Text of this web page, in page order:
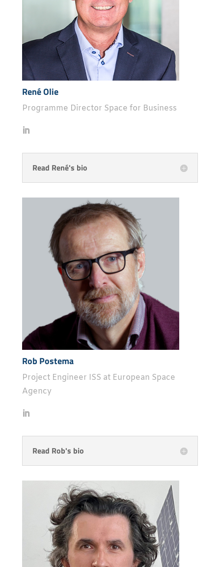
René Olie
Programme Director Space for Business
Read René's bio
Rob Postema
Project Engineer ISS at European Space
Agency
Read Rob's bio